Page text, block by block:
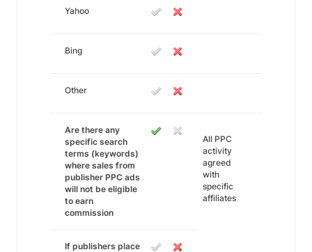
Yahoo
Bing
Other
Are there any
specific search
terms (keywords)
where sales from
publisher PPC ads
will not be eligible
to earn
commission
All PPC
activity
agreed
with
specific
affiliates
If publishers place